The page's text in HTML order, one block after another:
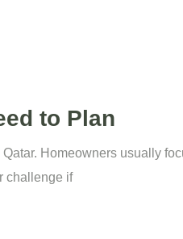
to Plan
Homeowners usually
challenge if